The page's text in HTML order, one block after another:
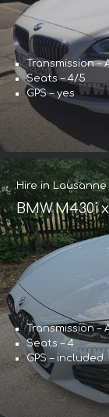
Transmission –
Seats – 4/5
GPS – yes
Hire in Lausanne
BMW M430i
Transmission –
Seats – 4
GPS – included